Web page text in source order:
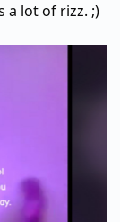
a lot of rizz. ;)